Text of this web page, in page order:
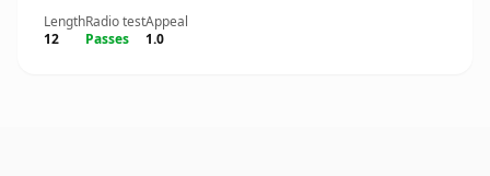
Length
12
Radio test
Passes
Appeal
1.0